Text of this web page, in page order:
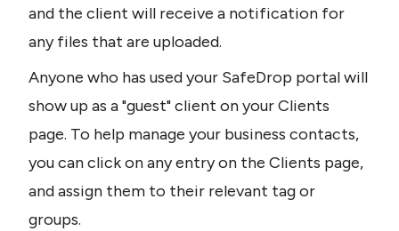
and the client will receive a notification for
any files that are uploaded.
Anyone who has used your SafeDrop portal will
show up as a "guest" client on your Clients
page. To help manage your business contacts,
you can click on any entry on the Clients page,
and assign them to their relevant tag or
groups.